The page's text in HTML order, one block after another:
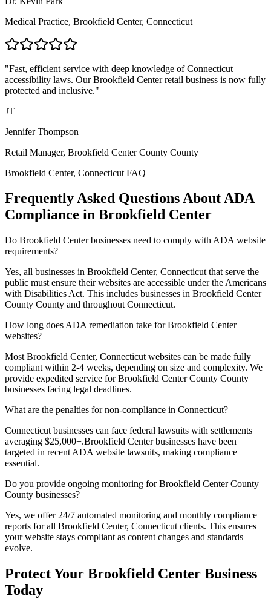
Medical Practice, Brookfield Center, Connecticut
"Fast, efficient service with deep knowledge ofConnecticut
accessibility laws. Our Brookfield Centerretail business is now fully
protected and inclusive."
JT
Jennifer Thompson
Retail Manager, Brookfield Center County County
Brookfield Center, Connecticut FAQ
Frequently Asked Questions About ADA
Compliance in Brookfield Center
Do Brookfield Centerbusinesses need to comply with ADA website
requirements?
Yes, all businesses in Brookfield Center, Connecticut that serve the
public must ensure their websites are accessible under the Americans
with Disabilities Act. This includes businesses in Brookfield Center
County County and throughout Connecticut.
How long does ADA remediation take forBrookfield Center
websites?
Most Brookfield Center, Connecticut websites can be made fully
compliant within 2-4 weeks, depending on size and complexity. We
provide expedited service forBrookfield Center County County
businesses facing legal deadlines.
What are the penalties for non-compliance in Connecticut?
Connecticut businesses can face federal lawsuits with settlements
averaging $25,000+.Brookfield Centerbusinesses have been
targeted in recent ADA website lawsuits, making compliance
essential.
Do you provide ongoing monitoring forBrookfield Center County
County businesses?
Yes, we offer 24/7 automated monitoring and monthly compliance
reports for all Brookfield Center, Connecticut clients. This ensures
your website stays compliant as content changes and standards
evolve.
Protect Your Brookfield Center Business
Today